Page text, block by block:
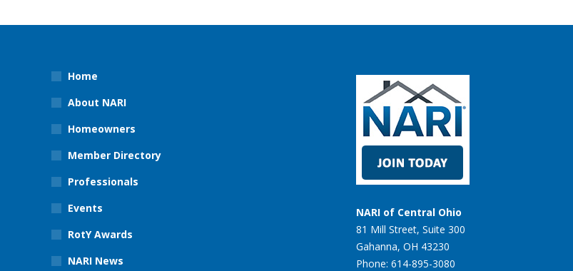
Home
About NARI
Homeowners
Member Directory
Professionals
Events
RotY Awards
NARI News
NARI of Central Ohio
81 Mill Street, Suite 300
Gahanna, OH 43230
Phone: 614-895-3080